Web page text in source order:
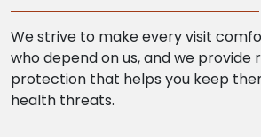
We strive to make every visit
who depend on us, and we provide
protection that helps you keep
health threats.